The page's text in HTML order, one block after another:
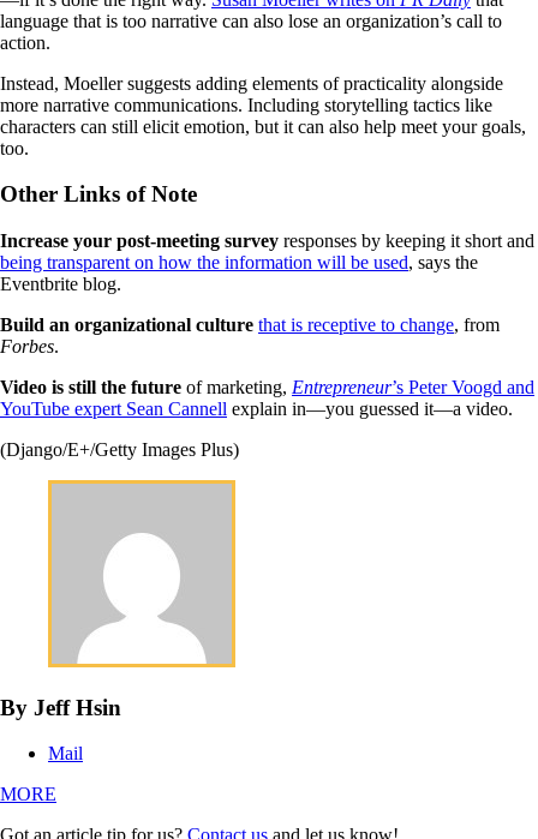
language that is too narrative can also lose an organization’s call to
action.
Instead, Moeller suggests adding elements of practicality alongside
more narrative communications. Including storytelling tactics like
characters can still elicit emotion, but it can also help meet your goals,
too.
Other Links of Note
Increase your post-meeting survey responses by keeping it short and
being transparent on how the information will be used, says the
Eventbrite blog.
Build an organizational culture that is receptive to change, from
Forbes.
Video is still the future of marketing, Entrepreneur’s Peter Voogd and
YouTube expert Sean Cannell explain in—you guessed it—a video.
(Django/E+/Getty Images Plus)
By Jeff Hsin
Mail
MORE